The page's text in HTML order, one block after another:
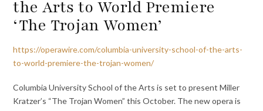
the Arts to World Premiere
‘The Trojan Women’
https://operawire.com/columbia-university-school-of-the-arts-
to-world-premiere-the-trojan-women/
Columbia University School of the Arts is set to present Miller
Kratzer’s “The Trojan Women” this October. The new opera is